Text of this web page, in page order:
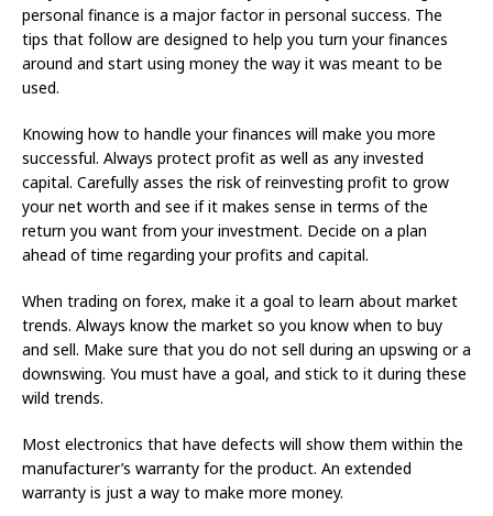
personal finance is a major factor in personal success. The
tips that follow are designed to help you turn your finances
around and start using money the way it was meant to be
used.
Knowing how to handle your finances will make you more
successful. Always protect profit as well as any invested
capital. Carefully asses the risk of reinvesting profit to grow
your net worth and see if it makes sense in terms of the
return you want from your investment. Decide on a plan
ahead of time regarding your profits and capital.
When trading on forex, make it a goal to learn about market
trends. Always know the market so you know when to buy
and sell. Make sure that you do not sell during an upswing or a
downswing. You must have a goal, and stick to it during these
wild trends.
Most electronics that have defects will show them within the
manufacturer’s warranty for the product. An extended
warranty is just a way to make more money.